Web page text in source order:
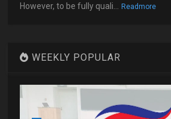
However, to be fully quali...
Readmore
WEEKLY POPULAR